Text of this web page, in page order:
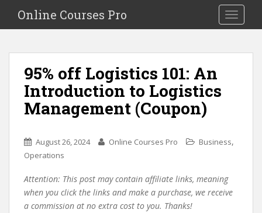
i
Toggle
Online Courses Pro
95% off Logistics 101: An
Introduction to Logistics
Management (Coupon)
August 26, 2024 Online Courses Pro Business,
Operations
Attention: This post may contain affiliate links, meaning
when you click the links and make a purchase, we receive
a commission at no extra cost to you. Thanks!